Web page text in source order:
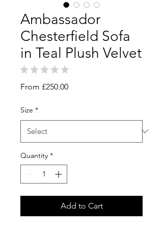
Ambassador
Chesterfield Sofa
in Teal Plush Velvet
★ ★ ★ ★ ★
From £250.00Sale
Size *
Quantity *
Add to Cart